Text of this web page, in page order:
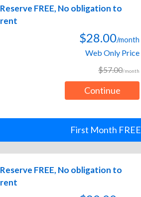
Reserve FREE, No obligation to
rent
$28.00/month
Web Only Price
$57.00/month
Continue
First Month FREE
Reserve FREE, No obligation to
rent